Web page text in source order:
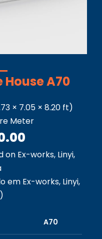
A70
× 7.05 × 8.20 ft)
Meter
Ex-works, Linyi,
em Ex-works, Linyi,
A70